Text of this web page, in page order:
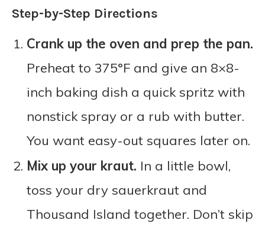
Step-by-Step Directions
Crank up the oven and prep the pan.
Preheat to 375°F and give an 8×8-
inch baking dish a quick spritz with
nonstick spray or a rub with butter.
You want easy-out squares later on.
Mix up your kraut. In a little bowl,
toss your dry sauerkraut and
Thousand Island together. Don’t skip